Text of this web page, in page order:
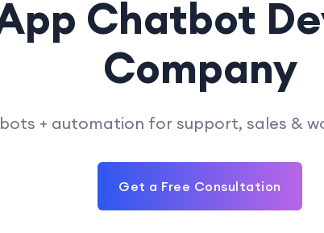
Chatbot
Company
+ automation for support, sales &
Get a Free Consultation